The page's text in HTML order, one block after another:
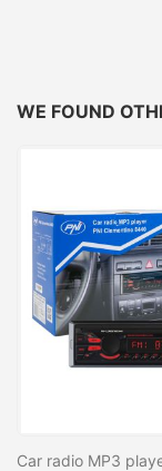
WE FOUND